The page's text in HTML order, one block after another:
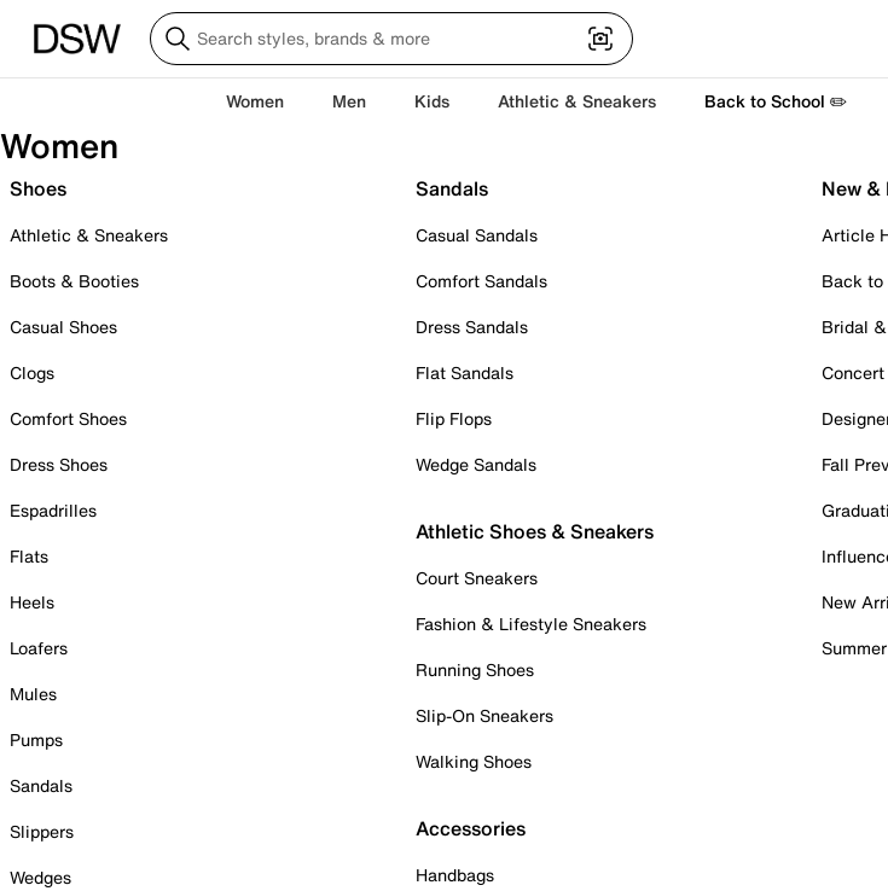
Women Men Kids Athletic & Sneakers Back to School ✏️
Women
Shoes
Athletic & Sneakers
Boots & Booties
Casual Shoes
Clogs
Comfort Shoes
Dress Shoes
Espadrilles
Flats
Heels
Loafers
Mules
Pumps
Sandals
Slippers
Wedges
Sandals
Casual Sandals
Comfort Sandals
Dress Sandals
Flat Sandals
Flip Flops
Wedge Sandals
Athletic Shoes & Sneakers
Court Sneakers
Fashion & Lifestyle Sneakers
Running Shoes
Slip-On Sneakers
Walking Shoes
Accessories
Handbags
New &
Article
Back
Bridal
Fall
New